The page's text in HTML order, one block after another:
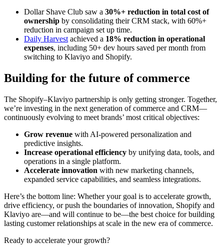
Dollar Shave Club saw a 30%+ reduction in total cost of
ownership by consolidating their CRM stack, with 60%+
reduction in campaign set up time.
Daily Harvest achieved a 18% reduction in operational
expenses, including 50+ dev hours saved per month from
switching to Klaviyo and Shopify.
Building for the future of commerce
The Shopify–Klaviyo partnership is only getting stronger. Together,
we’re investing in the next generation of commerce and CRM—
continuously evolving to meet brands’ most critical objectives:
Grow revenue with AI-powered personalization and
predictive insights.
Increase operational efficiency by unifying data, tools, and
operations in a single platform.
Accelerate innovation with new marketing channels,
expanded service capabilities, and seamless integrations.
Here’s the bottom line: Whether your goal is to accelerate growth,
drive efficiency, or push the boundaries of innovation, Shopify and
Klaviyo are—and will continue to be—the best choice for building
lasting customer relationships at scale in the new era of commerce.
Ready to accelerate your growth?